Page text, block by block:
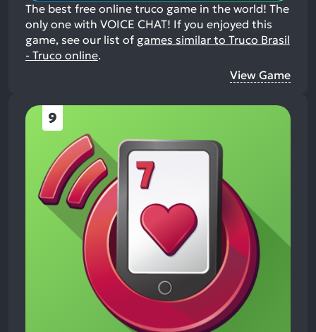
The best free online truco game in the world! The
only one with VOICE CHAT! If you enjoyed this
game, see our list of games similar to Truco Brasil
- Truco online.
View Game
9